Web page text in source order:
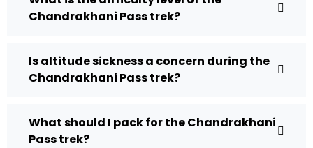
Chandrakhani Pass trek?
Is altitude sickness a concern during the
Chandrakhani Pass trek?
What should I pack for the Chandrakhani
Pass trek?